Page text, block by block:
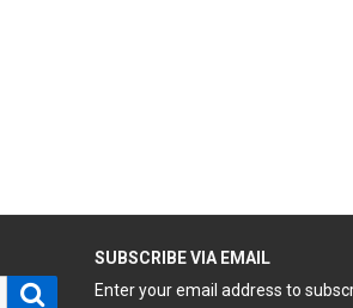
Search
SUBSCRIBE VIA EMAIL
Enter your email address to